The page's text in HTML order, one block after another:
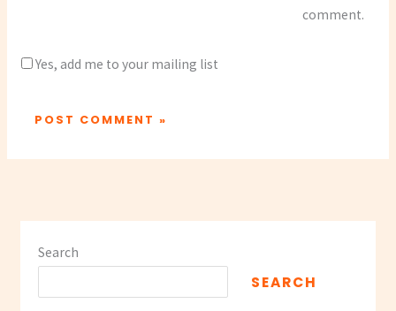
comment.
Yes, add me to your mailing list
Search
SEARCH